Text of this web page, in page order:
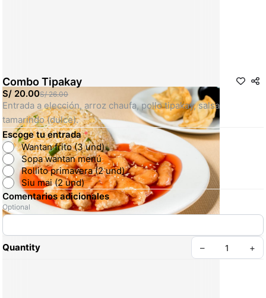
Combo Tipakay
S/ 20.00S/ 26.00
Entrada a elección, arroz chaufa, pollo tipakay, salsa
tamarindo (dulce).
Escoge tu entrada*
Wantan frito (3 und)
Sopa wantan menú
Rollito primavera (2 und)
Siu mai (2 und)
Comentarios adicionales
Optional
Quantity – +